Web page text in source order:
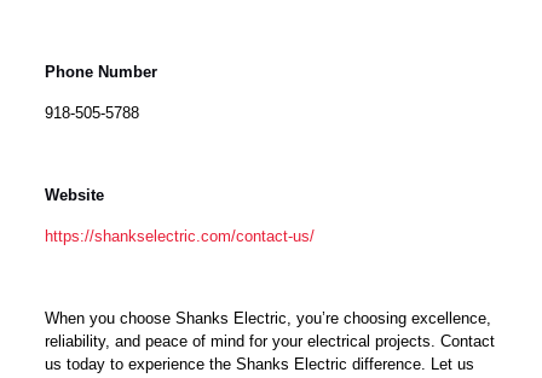
Phone Number
918-505-5788
Website
https://shankselectric.com/contact-us/
When you choose Shanks Electric, you’re choosing excellence,
reliability, and peace of mind for your electrical projects. Contact
us today to experience the Shanks Electric difference. Let us